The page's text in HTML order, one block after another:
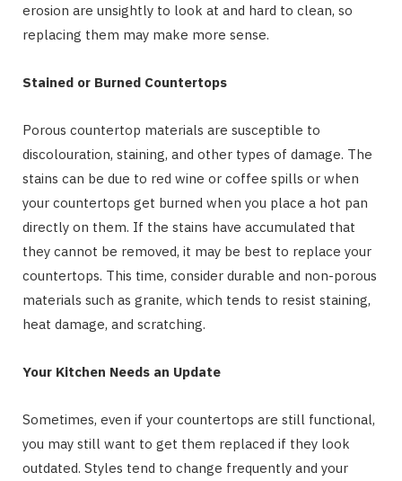
erosion are unsightly to look at and hard to clean, so
replacing them may make more sense.
Stained or Burned Countertops
Porous countertop materials are susceptible to
discolouration, staining, and other types of damage. The
stains can be due to red wine or coffee spills or when
your countertops get burned when you place a hot pan
directly on them. If the stains have accumulated that
they cannot be removed, it may be best to replace your
countertops. This time, consider durable and non-porous
materials such as granite, which tends to resist staining,
heat damage, and scratching.
Your Kitchen Needs an Update
Sometimes, even if your countertops are still functional,
you may still want to get them replaced if they look
outdated. Styles tend to change frequently and your